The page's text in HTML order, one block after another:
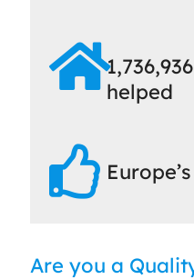
helped
Are you a